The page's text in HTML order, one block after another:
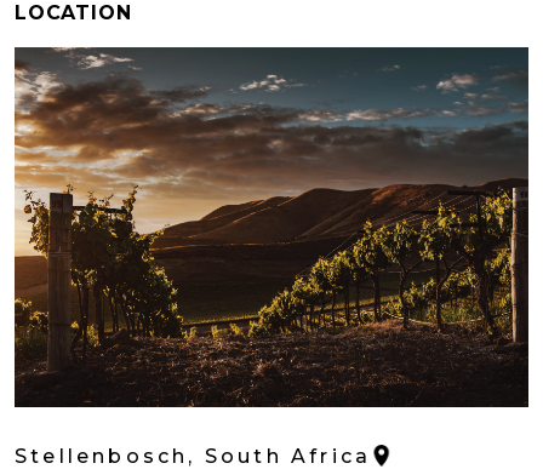
LOCATION
Stellenbosch, South Africa